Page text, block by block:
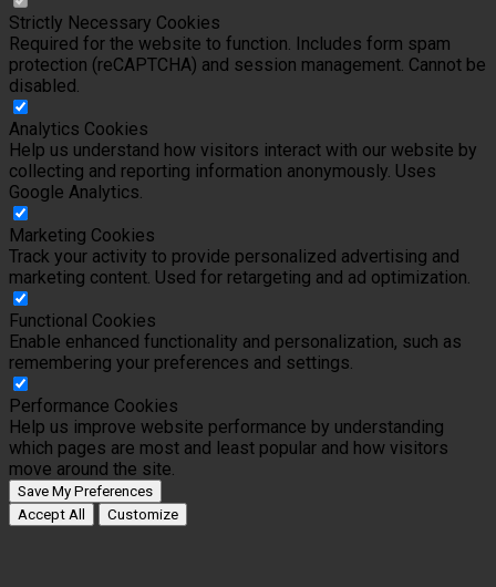
Strictly Necessary Cookies
Required for the website to function. Includes form spam
protection (reCAPTCHA) and session management. Cannot be
disabled.
Analytics Cookies
Help us understand how visitors interact with our website by
collecting and reporting information anonymously. Uses
Google Analytics.
Marketing Cookies
Track your activity to provide personalized advertising and
marketing content. Used for retargeting and ad optimization.
Functional Cookies
Enable enhanced functionality and personalization, such as
remembering your preferences and settings.
Performance Cookies
Help us improve website performance by understanding
which pages are most and least popular and how visitors
move around the site.
Save My Preferences
Accept All
Customize